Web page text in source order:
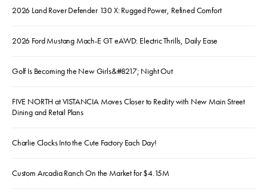
2026 Land Rover Defender 130 X: Rugged Power, Refined Comfort
2026 Ford Mustang Mach-E GT eAWD: Electric Thrills, Daily Ease
Golf Is Becoming the New Girls&#8217; Night Out
FIVE NORTH at VISTANCIA Moves Closer to Reality with New Main Street
Dining and Retail Plans
Charlie Clocks Into the Cute Factory Each Day!
Custom Arcadia Ranch On the Market for $4.15M